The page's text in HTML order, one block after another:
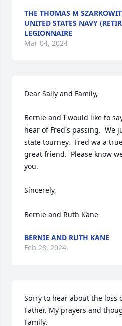
THE THOMAS M
UNITED STATES NAVY
LEGIONNAIRE
Mar 04, 2024
Dear Sally and Family,
Bernie and I would like to
hear of Fred's passing.  We
state tourney.  Fred wa a
great friend.  Please know
you.
Sincerely,
Bernie and Ruth Kane
BERNIE AND RUTH KANE
Feb 28, 2024
Sorry to hear about the loss
Father. My prayers and
Family.